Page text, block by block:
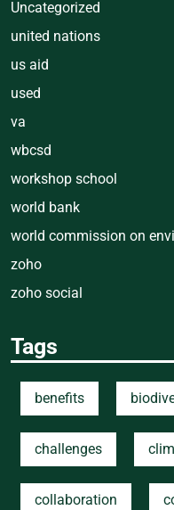
Uncategorized
united nations
us aid
used
va
wbcsd
workshop school
world bank
world commission on
zoho
zoho social
Tags
benefits
challenges
collaboration